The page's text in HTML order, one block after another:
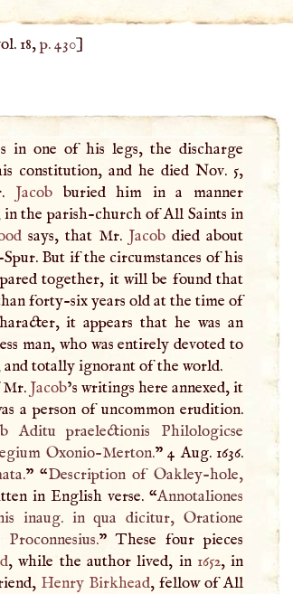
18,p. 430]
in one of his legs, the discharge
constitution, and he died Nov. 5,
Jacobburied him in a manner
in the parish-church of All Saints in
says, that Mr. Jacobdied about
But if the circumstances of his
together, it will be found that
forty-six years old at the time of
it appears that he was an
man, who was entirely devoted to
totally ignorant of the world.
Mr. Jacob’s writings here annexed, it
a person of uncommon erudition.
Aditu praelectionis Philologicse
Oxonio-Merton.” 4 Aug. 1636.
” “Description of Oakley-hole,
in English verse. “Annotaliones
inaug. in qua dicitur, Oratione
” These four pieces
, while the author lived, in 1652, in
Henry Birkhead, fellow of All